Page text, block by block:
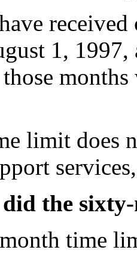
received
1,
limit does
the
time